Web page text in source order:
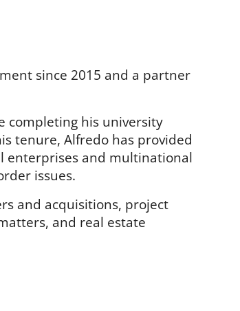
since 2015 and a partner
completing his university
tenure, Alfredo has provided
enterprises and multinational
issues.
and acquisitions, project
and real estate